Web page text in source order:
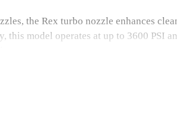
the Rex turbo nozzle enhances
model operates at up to 3600 PSI